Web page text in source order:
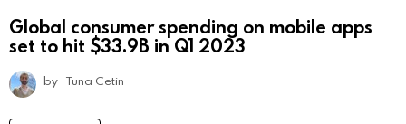
Global consumer spending on mobile apps
set to hit $33.9B in Q1 2023
by Tuna Cetin